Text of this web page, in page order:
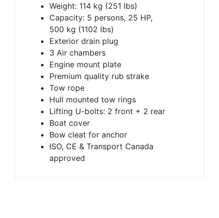
Weight: 114 kg (251 lbs)
Capacity: 5 persons, 25 HP,
500 kg (1102 lbs)
Exterior drain plug
3 Air chambers
Engine mount plate
Premium quality rub strake
Tow rope
Hull mounted tow rings
Lifting U-bolts: 2 front + 2 rear
Boat cover
Bow cleat for anchor
ISO, CE & Transport Canada
approved